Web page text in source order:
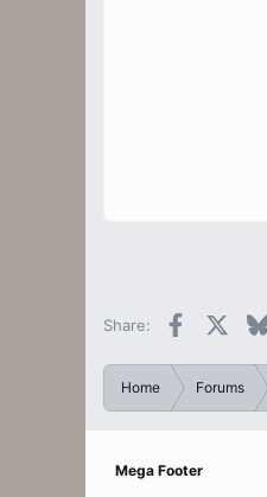
Share: Facebook
Home Forums
Mega Footer